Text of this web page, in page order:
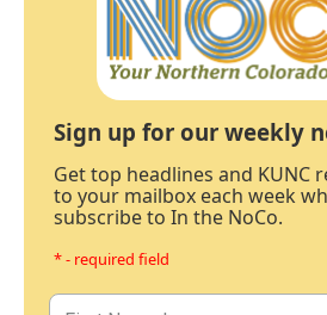
Sign up for our weekly
Get top headlines and KUNC
to your mailbox each week
subscribe to In the NoCo.
* - required field